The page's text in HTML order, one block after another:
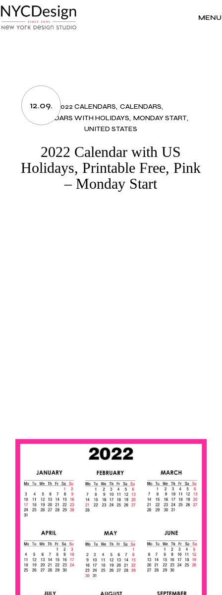
to
the
content
MENU
12.09. 2022 CALENDARS CALENDARS
CALENDARS WITH HOLIDAYS MONDAY START
UNITED STATES
2022 Calendar with US
Holidays, Printable Free, Pink
– Monday Start